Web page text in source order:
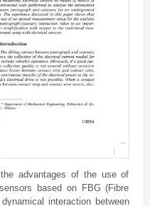
advantages of the use of
based on FBG (Fibre
interaction between